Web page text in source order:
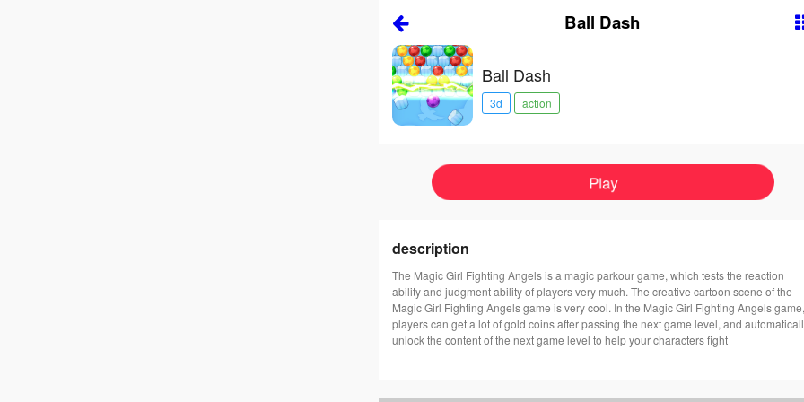
Ball Dash
Ball Dash
3d action
Play
description
The Magic Girl Fighting Angels is a magic parkour game, which tests the reaction
ability and judgment ability of players very much. The creative cartoon scene of the
Magic Girl Fighting Angels game is very cool. In the Magic Girl Fighting Angels game,
players can get a lot of gold coins after passing the next game level, and
unlock the content of the next game level to help your characters fight